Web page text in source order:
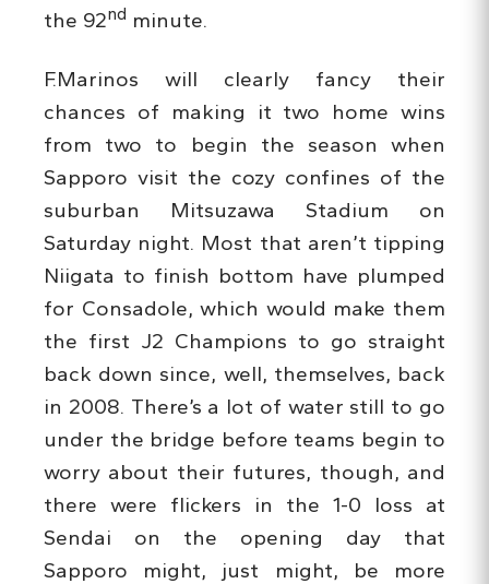
the 92nd minute.
F.Marinos will clearly fancy their
chances of making it two home wins
from two to begin the season when
Sapporo visit the cozy confines of the
suburban Mitsuzawa Stadium on
Saturday night. Most that aren’t tipping
Niigata to finish bottom have plumped
for Consadole, which would make them
the first J2 Champions to go straight
back down since, well, themselves, back
in 2008. There’s a lot of water still to go
under the bridge before teams begin to
worry about their futures, though, and
there were flickers in the 1-0 loss at
Sendai on the opening day that
Sapporo might, just might, be more